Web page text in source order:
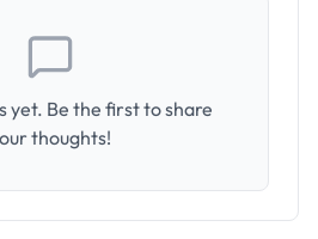
yet. Be the first to share
thoughts!